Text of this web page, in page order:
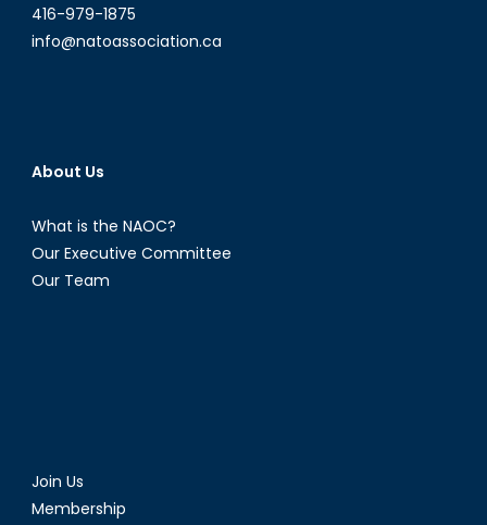
416-979-1875
info@natoassociation.ca
About Us
What is the NAOC?
Our Executive Committee
Our Team
Join Us
Membership